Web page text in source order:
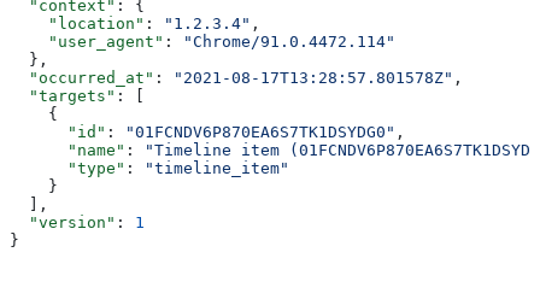
  "context"
: {
    "location"
: "1.2.3.4" ,
    "user_agent"
:
"Chrome/91.0.4472.114"
  },
  "occurred_at"
: "2021-08-17T13:28:57.801578Z" ,
  "targets"
: [
    {
      "id"
: "01FCNDV6P870EA6S7TK1DSYDG0" ,
      "name"
:
"Timeline item
      "type"
:
"timeline_item"
    }
  ],
  "version"
: 1
}